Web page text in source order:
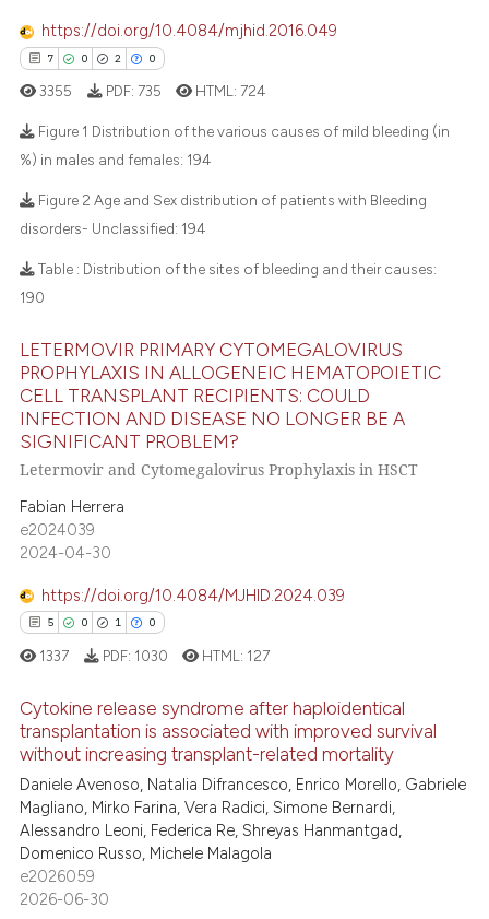
claim, and a label
in which section the
was made.
how this article has been
atscite.ai
shows how a scientific paper
been cited by providing the
of the citation, a
describing whether
cited claim, and a label
in which section the
was made.
https://doi.org/10.4084/mjhid.2016.049
7 0 2 0
Citing Publications
Supporting
Mentioning
Contrasting
how this article has been
atscite.ai
shows how a scientific paper
cited by providing the
of the citation, a
mentions, or contrasts
claim, and a label
in which section the
3355 PDF: 735 HTML: 724
Figure 1 Distribution of the various causes of mild bleeding (in
%) in males and females: 194
Figure 2 Age and Sex distribution of patients with Bleeding
disorders- Unclassified: 194
Table : Distribution of the sites of bleeding and their causes:
190
LETERMOVIR PRIMARY CYTOMEGALOVIRUS
PROPHYLAXIS IN ALLOGENEIC HEMATOPOIETIC
CELL TRANSPLANT RECIPIENTS: COULD
INFECTION AND DISEASE NO LONGER BE A
SIGNIFICANT PROBLEM?
Letermovir and Cytomegalovirus Prophylaxis in HSCT
Fabian Herrera
e2024039
2024-04-30
https://doi.org/10.4084/MJHID.2024.039
5 0 1 0
Citing Publications
Supporting
Mentioning
Contrasting
1337 PDF: 1030 HTML: 127
Cytokine release syndrome after haploidentical
transplantation is associated with improved survival
without increasing transplant-related mortality
Daniele Avenoso, Natalia Difrancesco, Enrico Morello, Gabriele
Magliano, Mirko Farina, Vera Radici, Simone Bernardi,
Alessandro Leoni, Federica Re, Shreyas Hanmantgad,
Domenico Russo, Michele Malagola
e2026059
2026-06-30